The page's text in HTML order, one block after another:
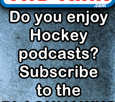
EDMONTON OILERS SALARY CAP
FLORIDA PANTHERS SALARY CAP
LOS ANGELES KINGS SALARY
CAP
MINNESOTA WILD SALARY CAP